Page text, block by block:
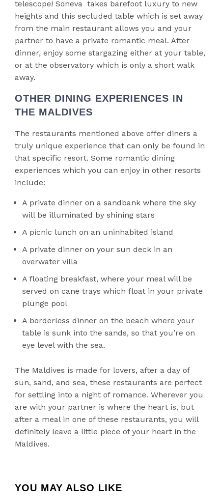
telescope! Soneva takes barefoot luxury to new
heights and this secluded table which is set away
from the main restaurant allows you and your
partner to have a private romantic meal. After
dinner, enjoy some stargazing either at your table,
or at the observatory which is only a short walk
away.
OTHER DINING EXPERIENCES IN
THE MALDIVES
The restaurants mentioned above offer diners a
truly unique experience that can only be found in
that specific resort. Some romantic dining
experiences which you can enjoy in other resorts
include:
A private dinner on a sandbank where the sky
will be illuminated by shining stars
A picnic lunch on an uninhabited island
A private dinner on your sun deck in an
overwater villa
A floating breakfast, where your meal will be
served on cane trays which float in your private
plunge pool
A borderless dinner on the beach where your
table is sunk into the sands, so that you’re on
eye level with the sea.
The Maldives is made for lovers, after a day of
sun, sand, and sea, these restaurants are perfect
for settling into a night of romance. Wherever you
are with your partner is where the heart is, but
after a meal in one of these restaurants, you will
definitely leave a little piece of your heart in the
Maldives.
YOU MAY ALSO LIKE